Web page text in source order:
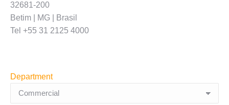
32681-200
Betim | MG | Brasil
Tel +55 31 2125 4000
Department